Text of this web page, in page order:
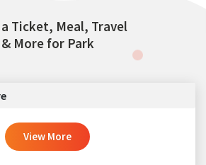
Ticket, Meal, Travel
& More for Park
View More